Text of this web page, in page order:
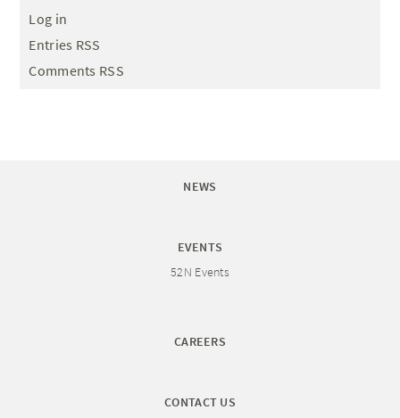
Log in
Entries RSS
Comments RSS
NEWS
EVENTS
52N Events
CAREERS
CONTACT US